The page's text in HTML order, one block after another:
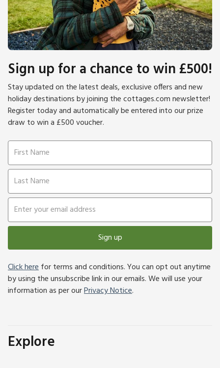
Sign up for a chance to win £500!
Stay updated on the latest deals, exclusive offers and new
holiday destinations by joining the cottages.com newsletter!
Register today and automatically be entered into our prize
draw to win a £500 voucher.
Sign up
Click herefor terms and conditions. You can opt out anytime
by using the unsubscribe link in our emails. We will use your
information as per ourPrivacy Notice.
Explore